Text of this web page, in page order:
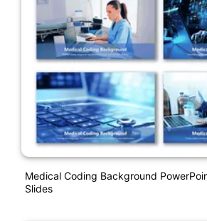
Medical Coding Background
Slides